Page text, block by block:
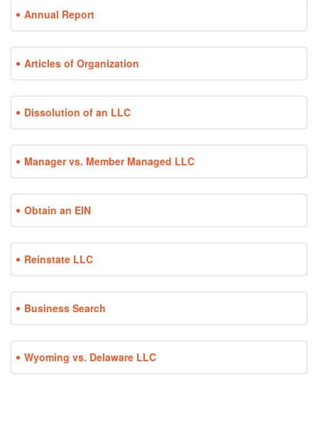
Annual Report
Articles of Organization
Dissolution of an LLC
Manager vs. Member Managed LLC
Obtain an EIN
Reinstate LLC
Business Search
Wyoming vs. Delaware LLC